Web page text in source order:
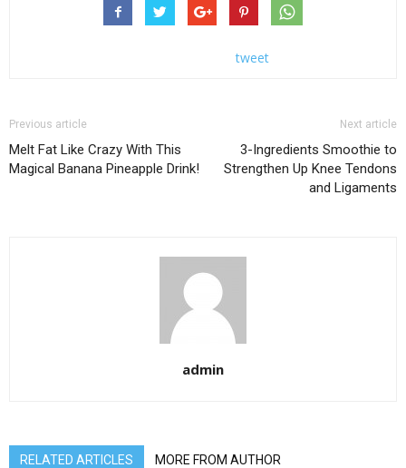
tweet
Previous article
Melt Fat Like Crazy With This
Magical Banana Pineapple Drink!
Next article
3-Ingredients Smoothie to
Strengthen Up Knee Tendons
and Ligaments
admin
RELATED ARTICLES MORE FROM AUTHOR